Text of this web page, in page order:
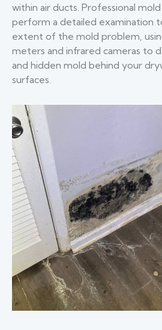
within air ducts. Professional
perform a detailed examination
extent of the mold problem,
meters and infrared cameras to
and hidden mold behind your
surfaces.